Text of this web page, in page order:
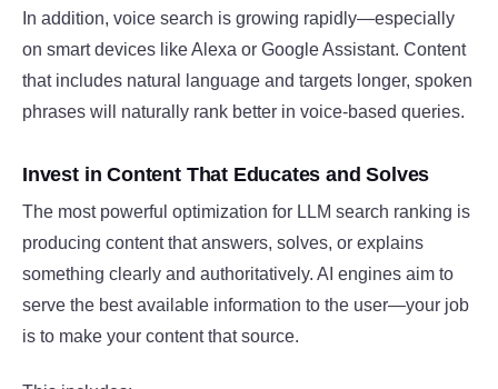
In addition, voice search is growing rapidly—especially
on smart devices like Alexa or Google Assistant. Content
that includes natural language and targets longer, spoken
phrases will naturally rank better in voice-based queries.
Invest in Content That Educates and Solves
The most powerful optimization for LLM search ranking is
producing content that answers, solves, or explains
something clearly and authoritatively. AI engines aim to
serve the best available information to the user—your job
is to make your content that source.